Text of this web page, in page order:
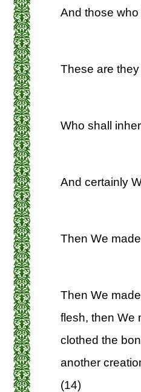
And those
These are
Who shall
And certainly
Then We
Then We
flesh, then We
clothed the
another
(14)